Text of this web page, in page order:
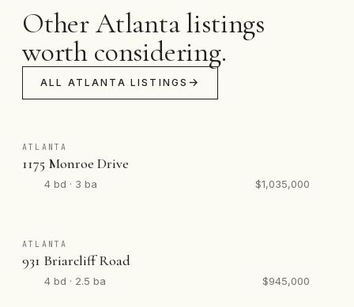
Other Atlanta listings
worth considering.
ALL ATLANTA LISTINGS
ATLANTA
1175 Monroe Drive
4 bd · 3 ba $1,035,000
ATLANTA
931 Briarcliff Road
4 bd · 2.5 ba $945,000